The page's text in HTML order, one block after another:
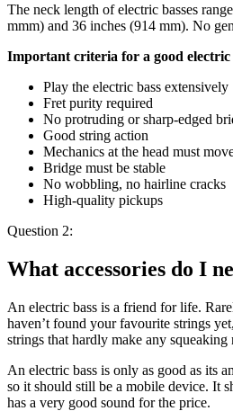
The neck length of electric basses
mmm) and 36 inches (914 mm). No
Important criteria for a good electric
Play the electric bass extensively
Fret purity required
No protruding or sharp-edged
Good string action
Mechanics at the head must
Bridge must be stable
No wobbling, no hairline cracks
High-quality pickups
Question 2:
What accessories do I
An electric bass is a friend for life.
haven’t found your favourite strings
strings that hardly make any squeaking
An electric bass is only as good as its
so it should still be a mobile device. It
has a very good sound for the price.